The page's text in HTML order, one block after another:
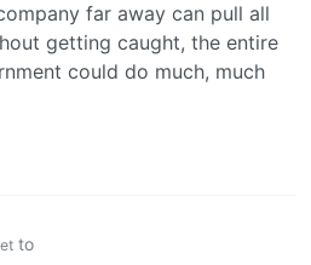
far away can pull all
getting caught, the entire
could do much, much
to